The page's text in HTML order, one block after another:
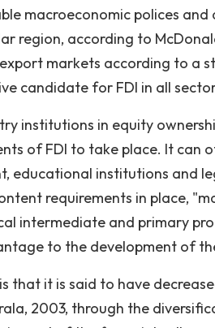
macroeconomic polices
region, according to
markets according to a
candidate for FDI in all
institutions in equity
of FDI to take place. It can
educational institutions and
requirements in place,
intermediate and primary
to the development of
that it is said to have
2003, through the